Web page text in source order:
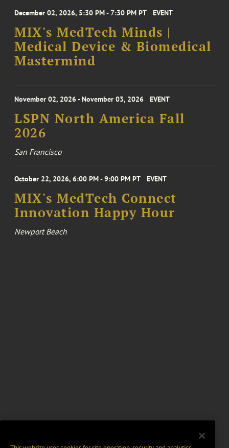
December 02, 2026, 5:30 PM - 7:30 PM PT EVENT
MIX's MedTech Minds |
Medical Device & Biomedical
Mastermind
November 02, 2026 - November 03, 2026 EVENT
LSPN North America Fall
2026
San Francisco
October 22, 2026, 6:00 PM - 9:00 PM PT EVENT
MIX's MedTech Connect
Innovation Happy Hour
Newport Beach